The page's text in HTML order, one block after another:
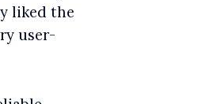
liked the
user-